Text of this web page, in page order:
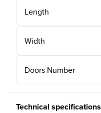
Length
Width
Doors Number
Technical specifications